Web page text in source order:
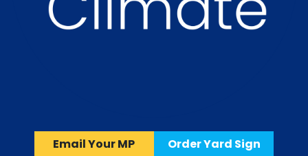
Email Your MP Order Yard Sign